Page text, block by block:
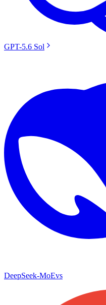
GPT-5.6 Sol
DeepSeek-MoEvs